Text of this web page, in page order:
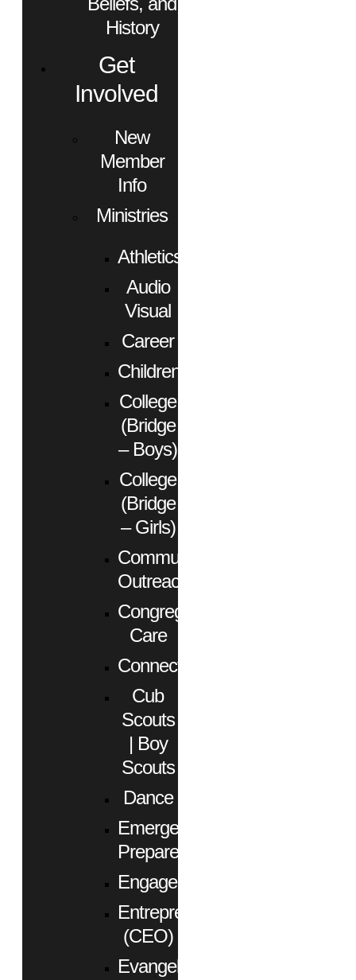
History
Get
Involved
New
Member
Info
Ministries
Athletics
Audio
Visual
Career
Children
College
(Bridge
– Boys)
College
(Bridge
– Girls)
Community
Outreach
Congregational
Care
Connect
Cub
Scouts
| Boy
Scouts
Dance
Emergency
Preparedness
Engagement
Entrepreneurs
(CEO)
Evangelism